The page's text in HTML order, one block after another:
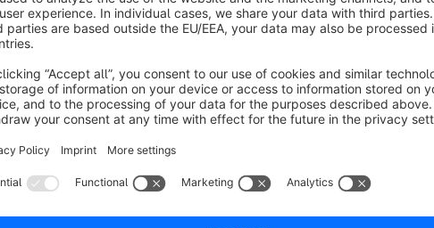
Sort by
Braucht jeder mit vielen Kategorien
5.0
by Florian Brenke 18 July 2022 00:54
Muss man einfach empfehlen. Top